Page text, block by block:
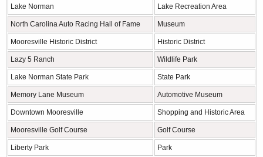
Lake Norman
Lake Recreation Area
North Carolina Auto Racing Hall of Fame Museum
Mooresville Historic District Historic District
Lazy 5 Ranch Wildlife Park
Lake Norman State Park State Park
Memory Lane Museum Automotive Museum
Downtown Mooresville Shopping and Historic Area
Mooresville Golf Course Golf Course
Liberty Park Park